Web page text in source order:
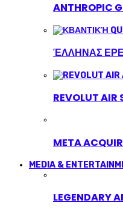
ANTHROPIC
ΈΛΛΗΝΑΣ
REVOLUT AIR
META
MEDIA &
LEGENDARY